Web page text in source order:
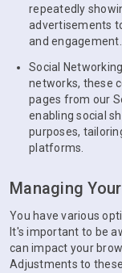
repeatedly
advertisements
and engagement.
Social
networks, these
pages from our
enabling social
purposes,
platforms.
Managing
You have various
It's important to be
can impact your
Adjustments to